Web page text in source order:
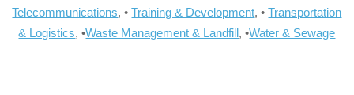
Telecommunications, •Training & Development, •Transportation
& Logistics, •Waste Management & Landfill, •Water & Sewage